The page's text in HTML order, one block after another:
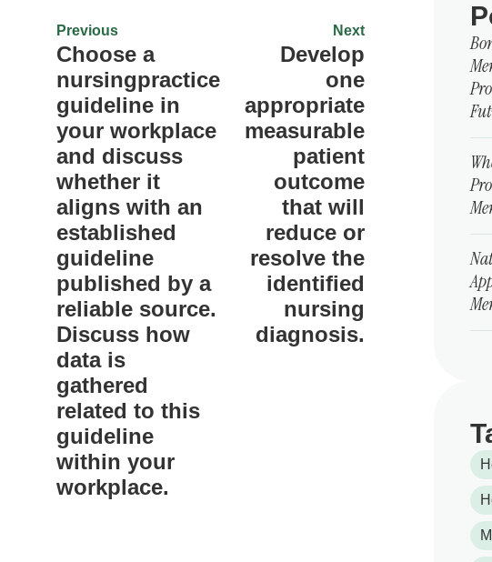
Previous
Choose a
nursingpractice
guideline in
your workplace
and discuss
whether it
aligns with an
established
guideline
published by a
reliable source.
Discuss how
data is
gathered
related to this
guideline
within your
workplace.
Next
Develop
one
appropriate
measurable
patient
outcome
that will
reduce or
resolve the
identified
nursing
diagnosis.